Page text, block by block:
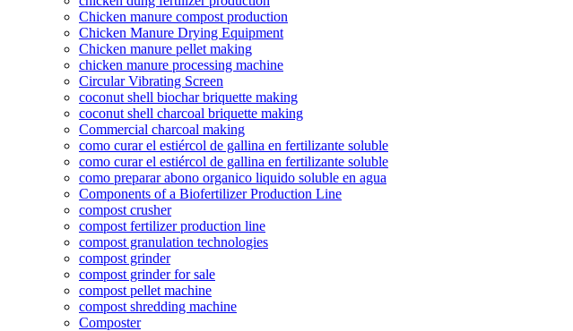
Chicken manure compost production
Chicken Manure Drying Equipment
Chicken manure pellet making
chicken manure processing machine
Circular Vibrating Screen
coconut shell biochar briquette making
coconut shell charcoal briquette making
Commercial charcoal making
como curar el estiércol de gallina en fertilizante soluble
como curar el estiércol de gallina en fertilizante soluble
como preparar abono organico liquido soluble en agua
Components of a Biofertilizer Production Line
compost crusher
compost fertilizer production line
compost granulation technologies
compost grinder
compost grinder for sale
compost pellet machine
compost shredding machine
Composter